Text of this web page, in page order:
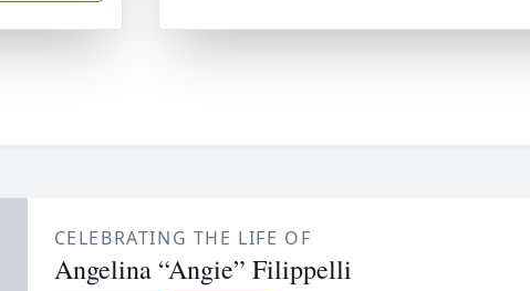
CELEBRATING THE LIFE OF
Angelina “Angie” Filippelli